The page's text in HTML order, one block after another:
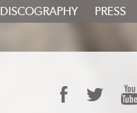
Facebook Twitter
DISCOGRAPHY PRESS